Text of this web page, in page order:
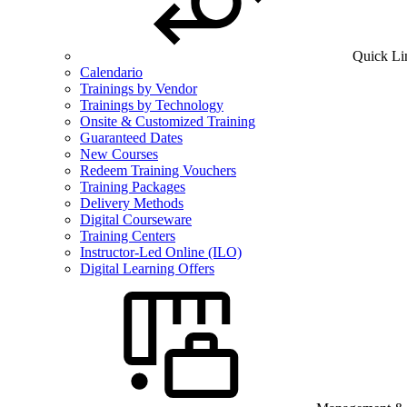
Quick
Calendario
Trainings by Vendor
Trainings by Technology
Onsite & Customized Training
Guaranteed Dates
New Courses
Redeem Training Vouchers
Training Packages
Delivery Methods
Digital Courseware
Training Centers
Instructor-Led Online (ILO)
Digital Learning Offers